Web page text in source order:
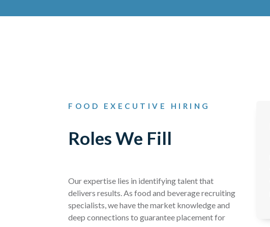
FOOD EXECUTIVE HIRING
Roles We Fill
Our expertise lies in identifying talent that
delivers results. As food and beverage recruiting
specialists, we have the market knowledge and
deep connections to guarantee placement for